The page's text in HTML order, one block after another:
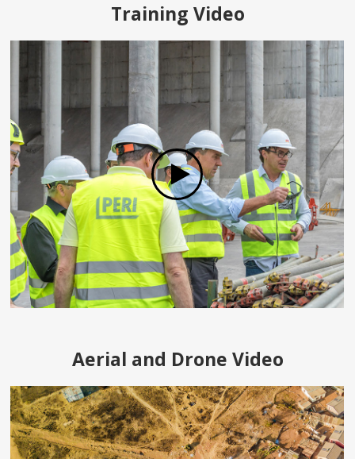
Training Video
Aerial and Drone Video